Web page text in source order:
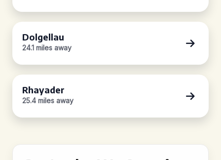
Dolgellau
24.1 miles away
Rhayader
25.4 miles away